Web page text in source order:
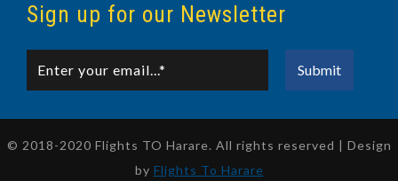
Sign up for our Newsletter
© 2018-2020 Flights TO Harare. All rights reserved | Design
by Flights To Harare